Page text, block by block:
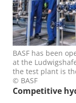
BASF has been
at the
the test plant is
© BASF
Competitive